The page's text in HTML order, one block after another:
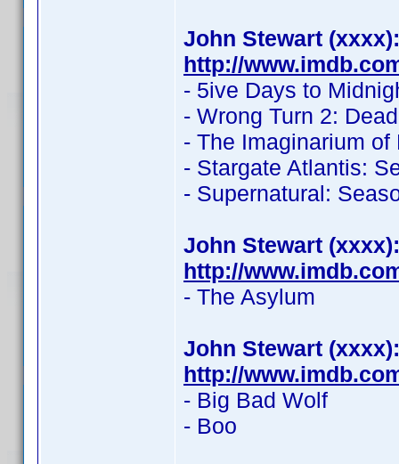
John Stewart
http://
- 5ive Days to
- Wrong Turn 2:
- The Imaginarium
- Stargate Atlantis:
- Supernatural:
John Stewart
http://
- The Asylum
John Stewart
http://
- Big Bad Wolf
- Boo